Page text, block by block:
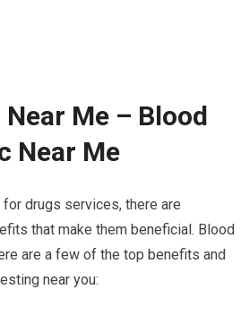
Me – Blood
Near Me
drugs services, there are
that make them beneficial. Blood
are a few of the top benefits and
near you: